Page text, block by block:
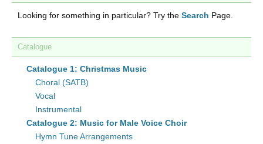
Looking for something in particular? Try the Search Page.
Catalogue
Catalogue 1: Christmas Music
Choral (SATB)
Vocal
Instrumental
Catalogue 2: Music for Male Voice Choir
Hymn Tune Arrangements